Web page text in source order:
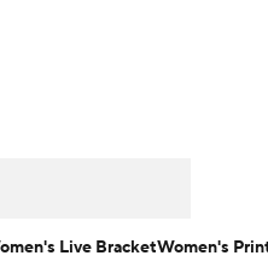
Live BracketWomen's